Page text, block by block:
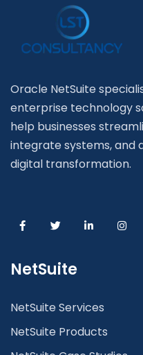
Oracle NetSuite
enterprise technology
help businesses
integrate systems, and
digital transformation.
NetSuite
NetSuite Services
NetSuite Products